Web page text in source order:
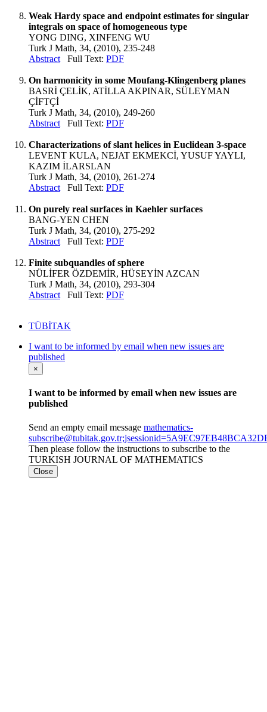
Weak Hardy space and endpoint estimates for singular
integrals on space of homogeneous type
YONG DING, XINFENG WU
Turk J Math, 34, (2010), 235-248
Abstract Full Text: PDF
On harmonicity in some Moufang-Klingenberg planes
BASRİ ÇELİK, ATİLLA AKPINAR, SÜLEYMAN
ÇİFTÇİ
Turk J Math, 34, (2010), 249-260
Abstract Full Text: PDF
Characterizations of slant helices in Euclidean 3-space
LEVENT KULA, NEJAT EKMEKCİ, YUSUF YAYLI,
KAZIM İLARSLAN
Turk J Math, 34, (2010), 261-274
Abstract Full Text: PDF
On purely real surfaces in Kaehler surfaces
BANG-YEN CHEN
Turk J Math, 34, (2010), 275-292
Abstract Full Text: PDF
Finite subquandles of sphere
NÜLİFER ÖZDEMİR, HÜSEYİN AZCAN
Turk J Math, 34, (2010), 293-304
Abstract Full Text: PDF
TÜBİTAK
I want to be informed by email when new issues are
published
×
I want to be informed by email when new issues are
published
Send an empty email message mathematics-
Then please follow the instructions to subscribe to the
TURKISH JOURNAL OF MATHEMATICS
Close